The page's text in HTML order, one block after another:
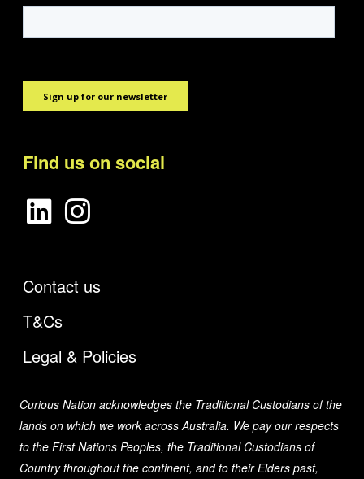
Find us on social
Contact us
T&Cs
Legal & Policies
Curious Nation acknowledges the Traditional Custodians of the
lands on which we work across Australia. We pay our respects
to the First Nations Peoples, the Traditional Custodians of
Country throughout the continent, and to their Elders past,